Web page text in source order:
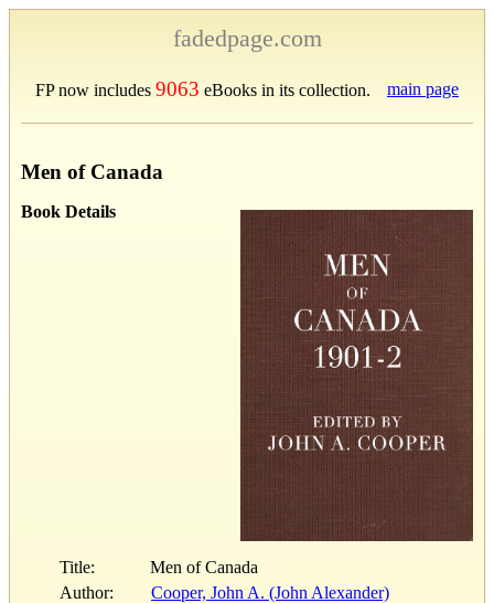
fadedpage.com
FP now includes 9063 eBooks in its collection. main page
Men of Canada
Book Details
Title:
Men of Canada
Author:
Cooper, John A. (John Alexander)